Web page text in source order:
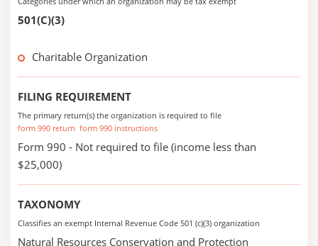
501(C)(3)
Charitable Organization
FILING REQUIREMENT
The primary return(s) the organization is required to file
form 990 return form 990 instructions
Form 990 - Not required to file (income less than
$25,000)
TAXONOMY
Classifies an exempt Internal Revenue Code 501 (c)(3) organization
Natural Resources Conservation and Protection